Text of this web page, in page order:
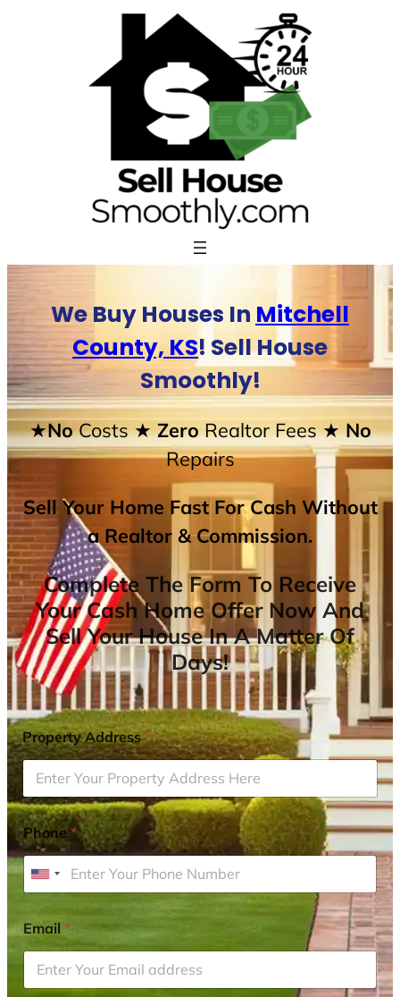
We Buy Houses In Mitchell
County, KS! Sell House
Smoothly!
★NoCosts★ ZeroRealtor Fees★ No
Repairs
Sell Your Home Fast For Cash Without
a Realtor & Commission.
Complete The Form To Receive
Your Cash Home Offer Now And
Sell Your House In A Matter Of
Days!
Property Address*
Phone*
U
i
t
e
d
Email*